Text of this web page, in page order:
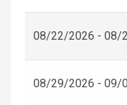
08/22/2026 - 08/
08/29/2026 - 09/